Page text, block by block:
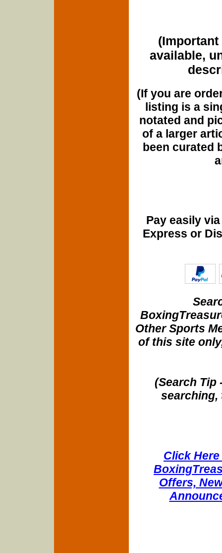
(Important
available,
(If you are
listing is a
notated and
of a larger
been curated
Pay easily
Express or
Other Sports
of this site
(Search Tip
searching,
Click
Offers,